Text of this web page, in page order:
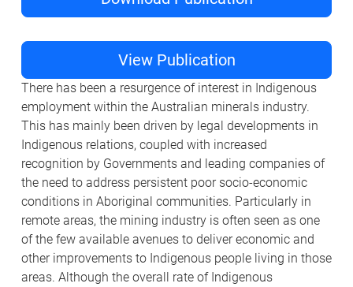
View Publication
There has been a resurgence of interest in Indigenous
employment within the Australian minerals industry.
This has mainly been driven by legal developments in
Indigenous relations, coupled with increased
recognition by Governments and leading companies of
the need to address persistent poor socio-economic
conditions in Aboriginal communities. Particularly in
remote areas, the mining industry is often seen as one
of the few available avenues to deliver economic and
other improvements to Indigenous people living in those
areas. Although the overall rate of Indigenous